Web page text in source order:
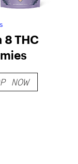
8 THC
NOW